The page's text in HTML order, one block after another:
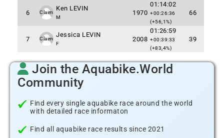
6 Claim
Ken LEVIN
M
1970
01:14:02
+00:26:36
(+56,1%)
66
7 Claim
Jessica LEVIN
F
2008
01:26:59
+00:39:33
(+83,4%)
39
Join the Aquabike.World
Community
Find every single aquabike race around the world
with detailed race informaton
Find all aquabike race results since 2021